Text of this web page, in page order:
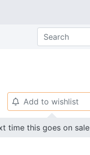
🔔 Add to wishlist
time this goes on sale